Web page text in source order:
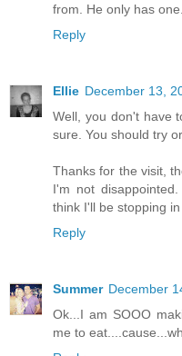
from. He only has one.
Reply
Ellie December 13,
Well, you don't have
sure. You should try
Thanks for the visit,
I'm not
think I'll be stopping
Reply
Summer December
Ok...I am SOOO
me to